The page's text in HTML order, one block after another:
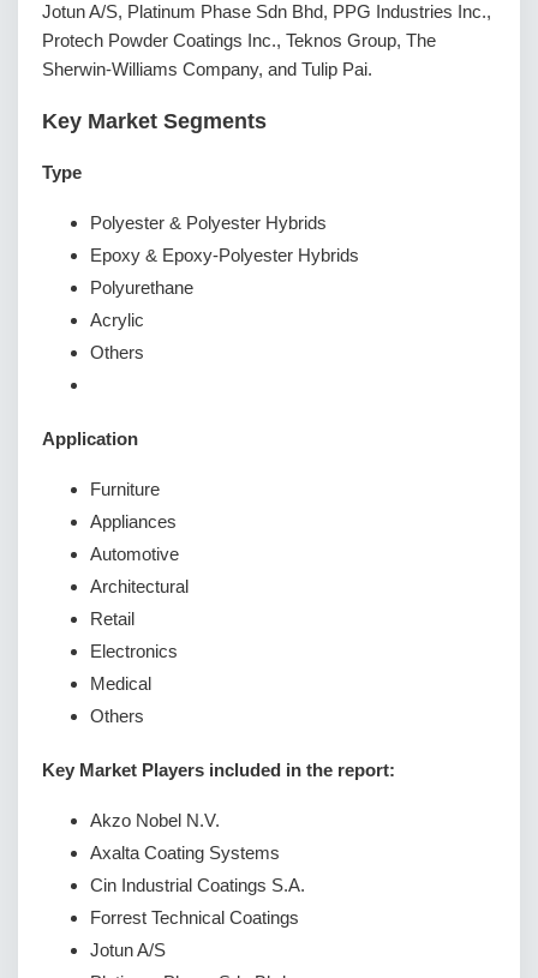
Jotun A/S, Platinum Phase Sdn Bhd, PPG Industries Inc.,
Protech Powder Coatings Inc., Teknos Group, The
Sherwin-Williams Company, and Tulip Pai.
Key Market Segments
Type
Polyester & Polyester Hybrids
Epoxy & Epoxy-Polyester Hybrids
Polyurethane
Acrylic
Others
Application
Furniture
Appliances
Automotive
Architectural
Retail
Electronics
Medical
Others
Key Market Players included in the report:
Akzo Nobel N.V.
Axalta Coating Systems
Cin Industrial Coatings S.A.
Forrest Technical Coatings
Jotun A/S